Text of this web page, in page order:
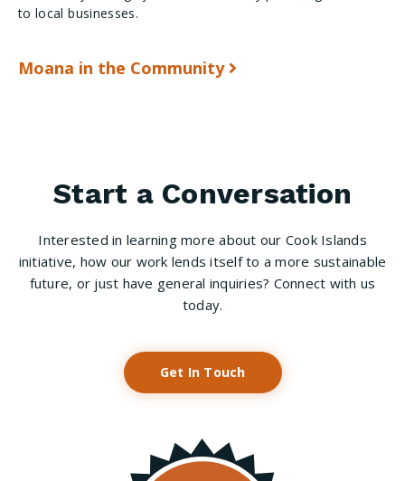
to local businesses.
Moana in the Community
Start a Conversation
Interested in learning more about our Cook Islands
initiative, how our work lends itself to a more sustainable
future, or just have general inquiries? Connect with us
today.
Get In Touch